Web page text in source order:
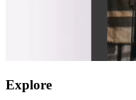
Explore